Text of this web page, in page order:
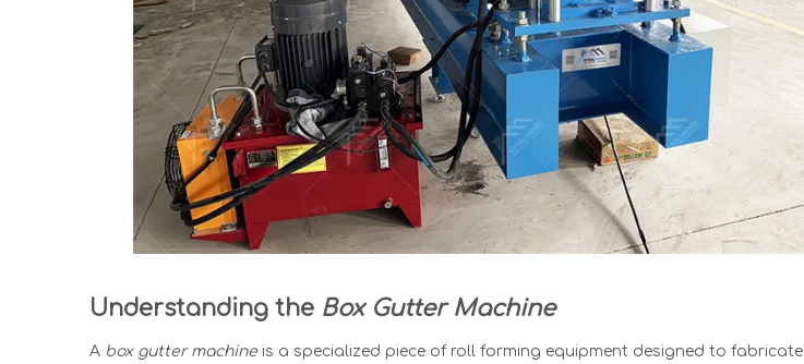
Understanding the Box Gutter Machine
A box gutter machine is a specialized piece of roll forming equipment designed to fabricate